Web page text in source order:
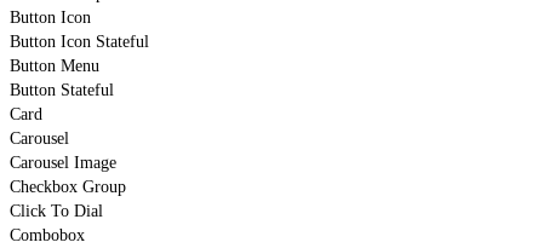
Button Icon
Button Icon Stateful
Button Menu
Button Stateful
Card
Carousel
Carousel Image
Checkbox Group
Click To Dial
Combobox